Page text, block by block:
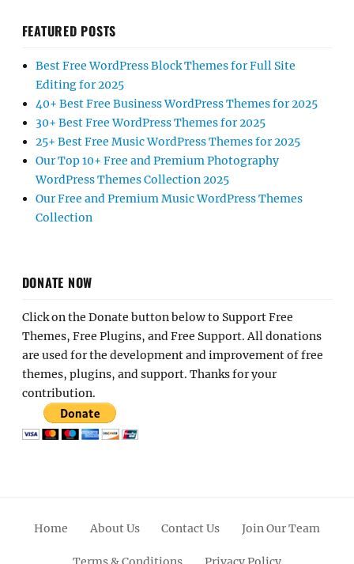
FEATURED POSTS
Best Free WordPress Block Themes for Full Site
Editing for 2025
40+ Best Free Business WordPress Themes for 2025
30+ Best Free WordPress Themes for 2025
25+ Best Free Music WordPress Themes for 2025
Our Top 10+ Free and Premium Photography
WordPress Themes Collection 2025
Our Free and Premium Music WordPress Themes
Collection
DONATE NOW
Click on the Donate button below to Support Free
Themes, Free Plugins, and Free Support. All donations
are used for the development and improvement of free
themes, plugins, and support. Thanks for your
contribution.
Home About Us Contact Us Join Our Team